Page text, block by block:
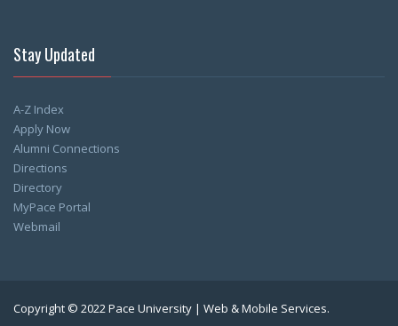
Stay Updated
A-Z Index
Apply Now
Alumni Connections
Directions
Directory
MyPace Portal
Webmail
Copyright © 2022 Pace University | Web & Mobile Services.